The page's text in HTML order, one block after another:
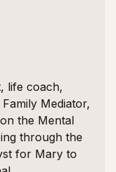
life coach,
Mediator,
the Mental
through the
for Mary to